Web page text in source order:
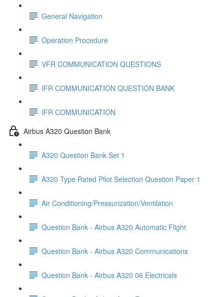
General Navigation
Operation Procedure
VFR COMMUNICATION QUESTIONS
IFR COMMUNICATION QUESTION BANK
IFR COMMUNICATION
Airbus A320 Question Bank
A320 Question Bank Set 1
A320 Type Rated Pilot Selection Question Paper 1
Air Conditioning/Pressurization/Ventilation
Question Bank - Airbus A320 Automatic Flight
Question Bank - Airbus A320 Communications
Question Bank - Airbus A320 06 Electricals